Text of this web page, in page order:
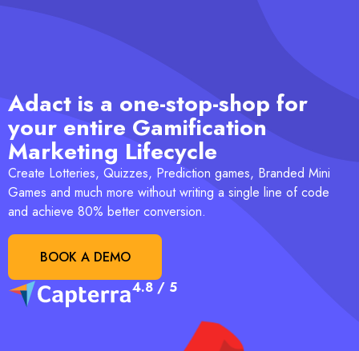
Adact is a one-stop-shop for
your entire Gamification
Marketing Lifecycle
Create Lotteries, Quizzes, Prediction games, Branded Mini
Games and much more without writing a single line of code
and achieve 80% better conversion.
BOOK A DEMO
4.8 / 5